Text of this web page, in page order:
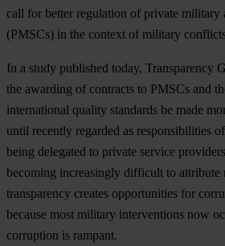
call for better regulation of private military
(PMSCs) in the context of military
In a study published today, Transparency
the awarding of contracts to PMSCs and
international quality standards be made
until recently regarded as responsibilities
being delegated to private service
becoming increasingly difficult to
transparency creates opportunities for
because most military interventions now
corruption is rampant.